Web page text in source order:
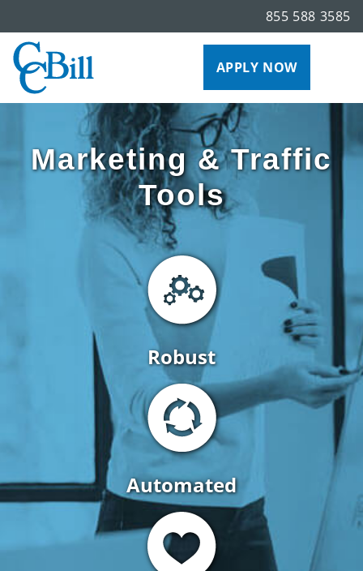
855 588 3585
APPLY NOW
Marketing & Traffic
Tools
Robust
Automated